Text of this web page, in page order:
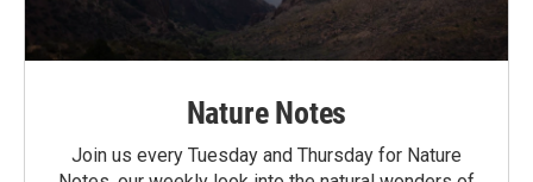
Nature Notes
Join us every Tuesday and Thursday for Nature